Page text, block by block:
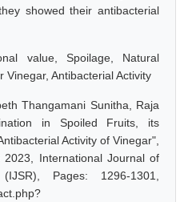
showed their antibacterial
value, Spoilage, Natural
Vinegar, Antibacterial Activity
Thangamani Sunitha, Raja
in Spoiled Fruits, its
Activity of Vinegar",
International Journal of
Pages: 1296-1301,